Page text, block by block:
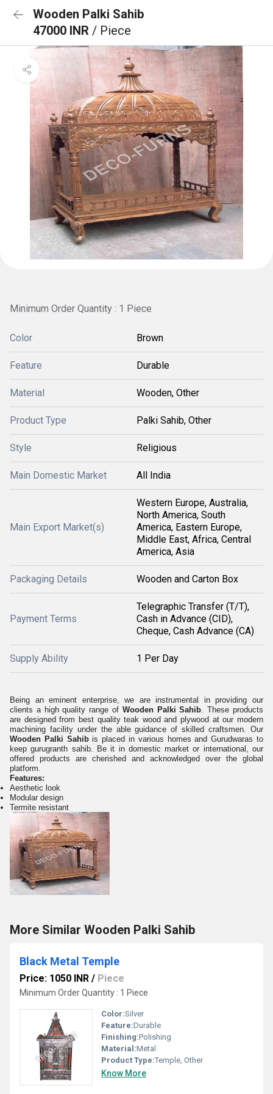
Wooden Palki Sahib
47000 INR / Piece
Minimum Order Quantity : 1 Piece
Color Brown
Feature Durable
Material Wooden, Other
Product Type Palki Sahib, Other
Style Religious
Main Domestic Market All India
Main Export Market(s)
Western Europe, Australia,
North America, South
America, Eastern Europe,
Middle East, Africa, Central
America, Asia
Packaging Details Wooden and Carton Box
Payment Terms
Telegraphic Transfer (T/T),
Cash in Advance (CID),
Cheque, Cash Advance (CA)
Supply Ability 1 Per Day
Being an eminent enterprise, we are instrumental in providing our
clients a high quality range of Wooden Palki Sahib. These products
are designed from best quality teak wood and plywood at our modern
machining facility under the able guidance of skilled craftsmen. Our
Wooden Palki Sahibis placed in various homes and Gurudwaras to
keep gurugranth sahib. Be it in domestic market or international, our
offered products are cherished and acknowledged over the global
platform.
Features:
Aesthetic look
Modular design
Termite resistant
More Similar Wooden Palki Sahib
Black Metal Temple
Price: 1050 INR / Piece
Minimum Order Quantity : 1 Piece
Color:Silver
Feature:Durable
Finishing:Polishing
Material:Metal
Product Type:Temple, Other
Know More